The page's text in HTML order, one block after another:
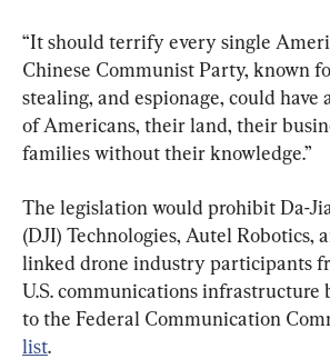
“It should terrify every single
Chinese Communist Party, known
stealing, and espionage, could have
of Americans, their land, their
families without their knowledge.”
The legislation would prohibit Da-
(DJI) Technologies, Autel Robotics,
linked drone industry participants
U.S. communications infrastructure
to the Federal Communication
list.